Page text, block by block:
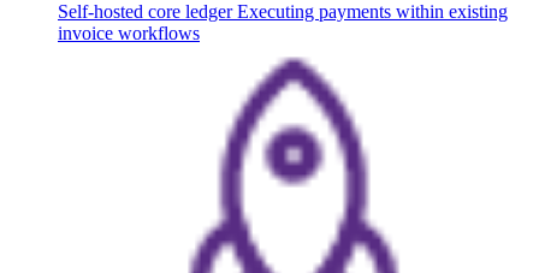
Self-hosted core ledger Executing payments within existing
invoice workflows